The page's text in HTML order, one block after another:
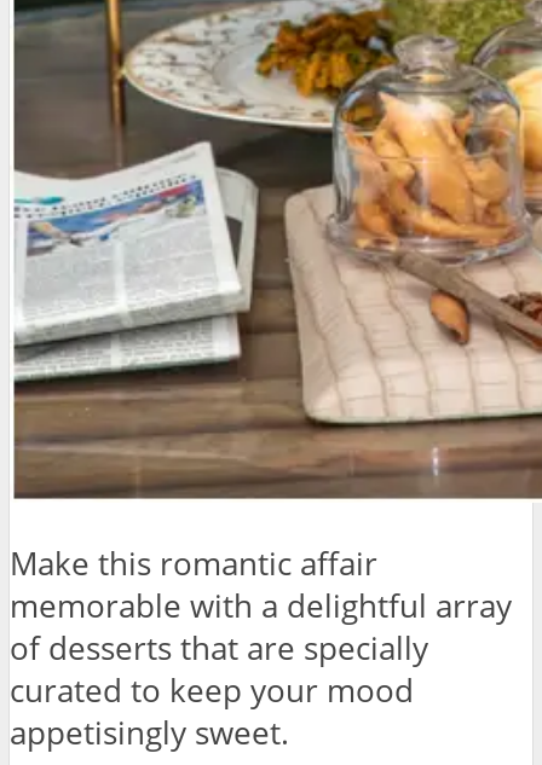
Make this romantic affair
memorable with a delightful array
of desserts that are specially
curated to keep your mood
appetisingly sweet.